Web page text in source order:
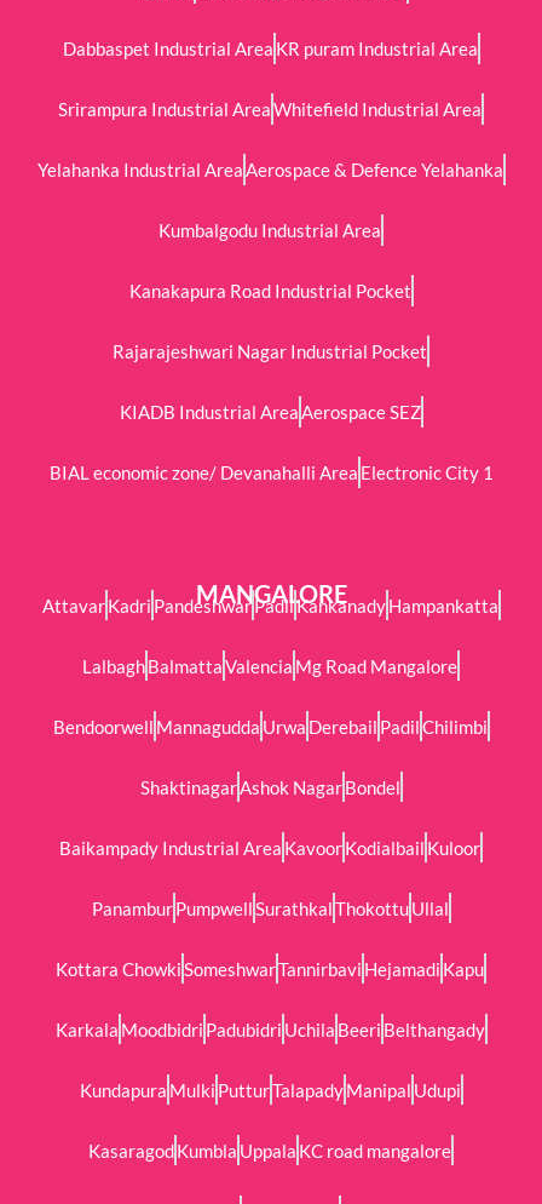
Dabbaspet Industrial Area KR puram Industrial Area
Srirampura Industrial AreaWhitefield Industrial Area
Yelahanka Industrial Area Aerospace & Defence Yelahanka
Kumbalgodu Industrial Area
Kanakapura Road Industrial Pocket
Rajarajeshwari Nagar Industrial Pocket
KIADB Industrial Area Aerospace SEZ
BIAL economic zone/ Devanahalli Area Electronic City 1
MANGALORE
AttavarKadri PandeshwarPadilKankanadyHampankatta
LalbaghBalmattaValencia Mg Road Mangalore
Bendoorwell Mannagudda Urwa Derebail PadilChilimbi
ShaktinagarAshok NagarBondel
Baikampady Industrial Area KavoorKodialbail Kuloor
PanamburPumpwell SurathkalThokottuUllal
Kottara Chowki SomeshwarTannirbavi Hejamadi Kapu
Karkala Moodbidri Padubidri Uchila Beeri Belthangady
Kundapura Mulki PutturTalapadyManipal Udupi
KasaragodKumbla Uppala KC road mangalore